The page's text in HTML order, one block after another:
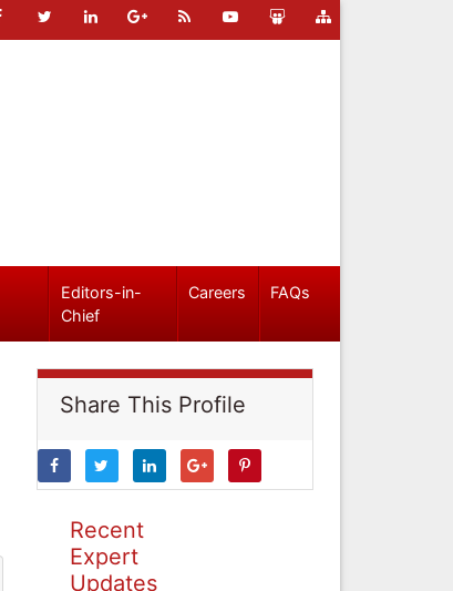
Editors-in-
Chief
Careers FAQs
Share This Profile
Recent
Expert
Updates